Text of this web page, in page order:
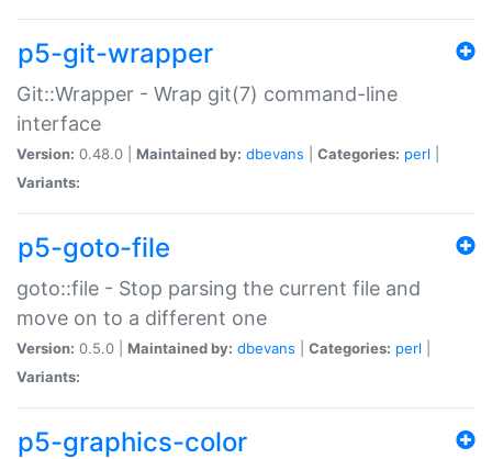
p5-git-wrapper
Git::Wrapper - Wrap git(7) command-line
interface
Version: 0.48.0 | Maintained by: dbevans Categories: perl
Variants:
p5-goto-file
goto::file - Stop parsing the current file and
move on to a different one
Version: 0.5.0 | Maintained by: dbevans Categories: perl
Variants:
p5-graphics-color